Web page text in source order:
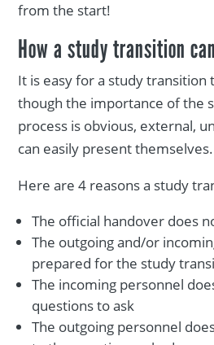
from the start!
How a study transition
It is easy for a study transition
though the importance of the
process is obvious, external,
can easily present themselves.
Here are 4 reasons a study
The official handover does
The outgoing and/or
prepared for the study
The incoming personnel
questions to ask
The outgoing personnel